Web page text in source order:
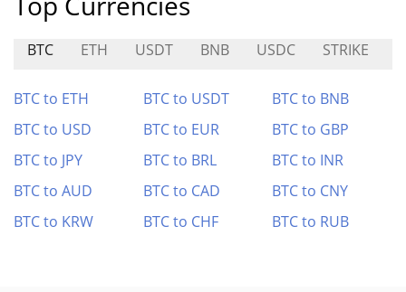
BTC ETH USDT BNB USDC STRIKE
BTC to ETH BTC to USDT
BTC to BNB
BTC to USD
BTC to EUR
BTC to GBP
BTC to JPY
BTC to BRL
BTC to INR
BTC to AUD
BTC to CAD
BTC to CNY
BTC to KRW
BTC to CHF BTC to RUB